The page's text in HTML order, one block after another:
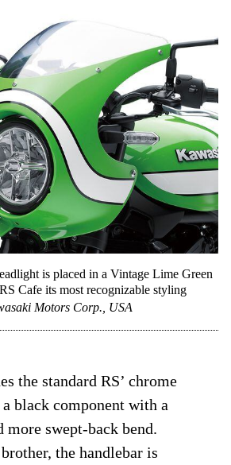
is placed in a Vintage Lime Green
Cafe its most recognizable styling
Motors Corp., USA
the standard RS’ chrome
black component with a
more swept-back bend.
the handlebar is